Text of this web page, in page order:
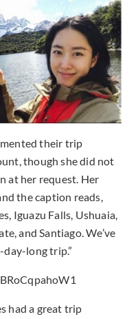
their trip
though she did not
at her request. Her
the caption reads,
Iguazu Falls, Ushuaia,
and Santiago. We’ve
long trip.”
had a great trip